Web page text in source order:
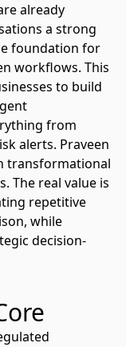
already
a strong
foundation for
workflows. This
to build
from
alerts. Praveen
transformational
The real value is
repetitive
while
decision-